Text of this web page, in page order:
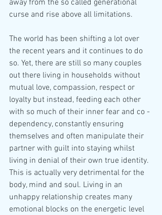
away from the so called generational
curse and rise above all limitations.
The world has been shifting a lot over
the recent years and it continues to do
so. Yet, there are still so many couples
out there living in households without
mutual love, compassion, respect or
loyalty but instead, feeding each other
with so much of their inner fear and co -
dependency, constantly ensuring
themselves and often manipulate their
partner with guilt into staying whilst
living in denial of their own true identity.
This is actually very detrimental for the
body, mind and soul. Living in an
unhappy relationship creates many
emotional blocks on the energetic level